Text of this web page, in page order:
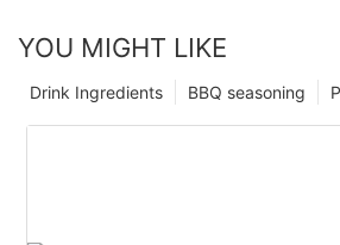
YOU MIGHT LIKE
BBQ seasoning
Drink Ingredients